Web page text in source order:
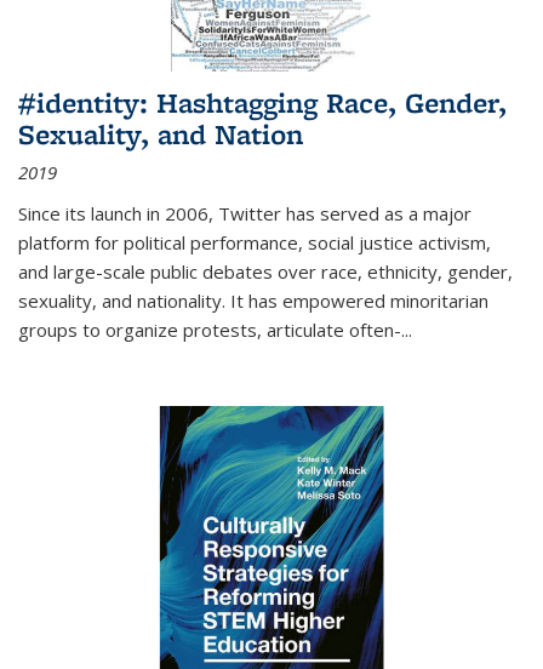
#identity: Hashtagging Race, Gender,
Sexuality, and Nation
2019
Since its launch in 2006, Twitter has served as a major
platform for political performance, social justice activism,
and large-scale public debates over race, ethnicity, gender,
sexuality, and nationality. It has empowered minoritarian
groups to organize protests, articulate often-...